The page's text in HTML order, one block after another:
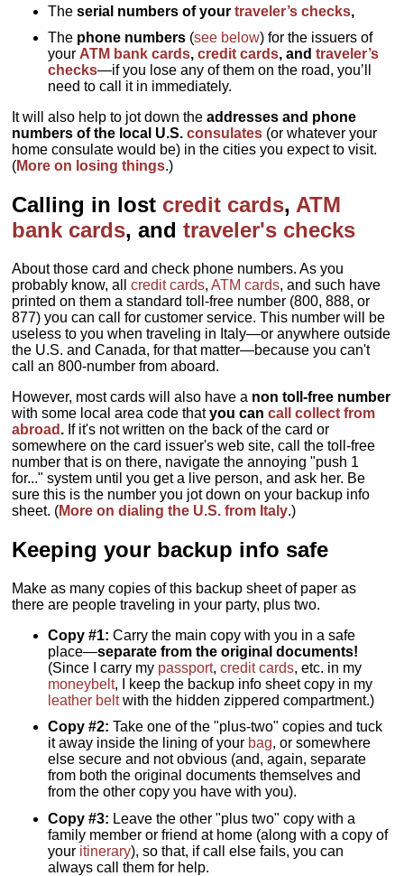
Theserial numbers of yourtraveler’s checks,
The phone numbers (see below) for the issuers of
yourATM bank cards,credit cards, andtraveler’s
checks—if you lose any of them on the road, you’ll
need to call it in immediately.
It will also help to jot down theaddresses and phone
numbers of the local U.S.consulates (or whatever your
home consulate would be) in the cities you expect to visit.
(More on losing things.)
Calling in lost credit cards, ATM
bank cards, andtraveler's checks
About those card and check phone numbers. As you
probably know, allcredit cards,ATM cards, and such have
printed on them a standard toll-free number (800, 888, or
877) you can call for customer service. This number will be
useless to you when traveling in Italy—or anywhere outside
the U.S. and Canada, for that matter—because you can't
call an 800-number from aboard.
However, most cards will also have a non toll-free number
with some local area code thatyou cancall collect from
abroad . If it's not written on the back of the card or
somewhere on the card issuer's web site, call the toll-free
number that is on there, navigate the annoying "push 1
for..." system until you get a live person, and ask her. Be
sure this is the number you jot down on your backup info
sheet. (More on dialing the U.S. from Italy.)
Keeping your backup info safe
Make as many copies of this backup sheet of paper as
there are people traveling in your party, plus two.
Copy #1:Carry the main copy with you in a safe
place—separate from the original documents!
(Since I carry my passport,credit cards, etc. in my
moneybelt, I keep the backup info sheet copy in my
leather beltwith the hidden zippered compartment.)
Copy #2:Take one of the "plus-two" copies and tuck
it away inside the lining of your bag, or somewhere
else secure and not obvious (and, again, separate
from both the original documents themselves and
from the other copy you have with you).
Copy #3: Leave the other "plus two" copy with a
family member or friend at home (along with a copy of
your itinerary), so that, if call else fails, you can
always call them for help.